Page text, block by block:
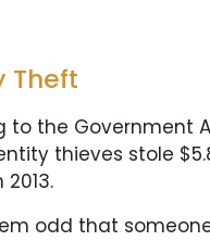
Theft
to the Government
thieves stole
odd that